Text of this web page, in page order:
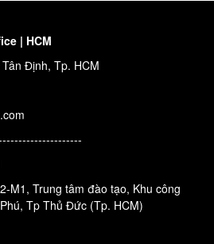
| HCM
Định, Tp. HCM
M1, Trung tâm đào tạo, Khu công
Tp Thủ Đức (Tp. HCM)